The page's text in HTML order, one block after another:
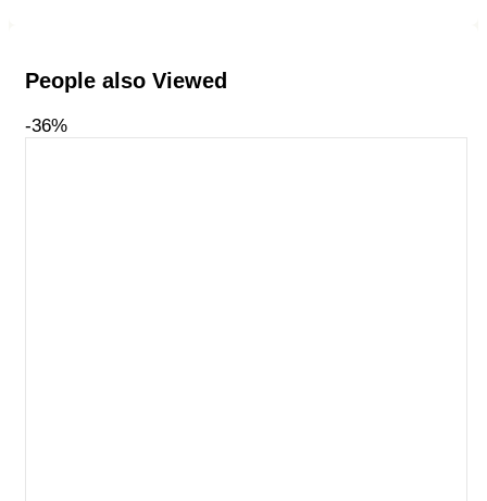
People also Viewed
-36%